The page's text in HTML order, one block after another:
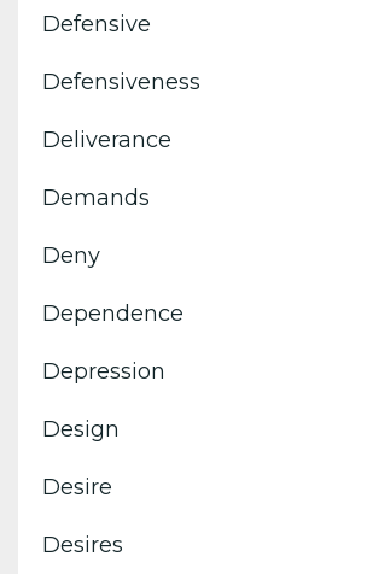
Defensive
Defensiveness
Deliverance
Demands
Deny
Dependence
Depression
Design
Desire
Desires